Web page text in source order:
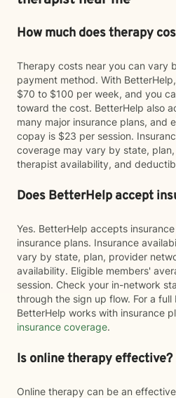
How much does therapy
Therapy costs near you can vary
payment method. With
$70 to $100 per week, and you
toward the cost. BetterHelp also
many major insurance plans, and
copay is $23 per session.
coverage may vary by state,
therapist availability, and
Does BetterHelp accept
Yes. BetterHelp accepts
insurance plans. Insurance
vary by state, plan, provider
availability. Eligible members'
session. Check your in-network
through the sign up flow. For a
BetterHelp works with insurance
insurance coverage.
Is online therapy effective?
Online therapy can be an